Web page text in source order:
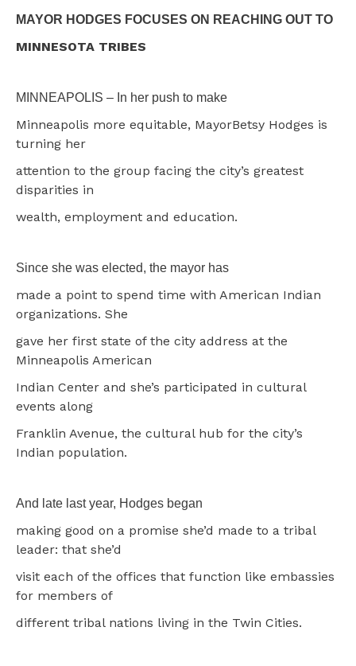
MAYOR HODGES FOCUSES ON REACHING OUT TO
MINNESOTA TRIBES
MINNEAPOLIS – In her push to make
Minneapolis more equitable, MayorBetsy Hodges is
turning her
attention to the group facing the city’s greatest
disparities in
wealth, employment and education.
Since she was elected, the mayor has
made a point to spend time with American Indian
organizations. She
gave her first state of the city address at the
Minneapolis American
Indian Center and she’s participated in cultural
events along
Franklin Avenue, the cultural hub for the city’s
Indian population.
And late last year, Hodges began
making good on a promise she’d made to a tribal
leader: that she’d
visit each of the offices that function like embassies
for members of
different tribal nations living in the Twin Cities.